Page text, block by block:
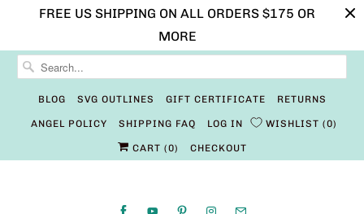
FREE US SHIPPING ON ALL ORDERS $175 OR
MORE
BLOG SVG OUTLINES GIFT CERTIFICATE RETURNS
ANGEL POLICY SHIPPING FAQ LOG IN WISHLIST 0
CART (0) CHECKOUT